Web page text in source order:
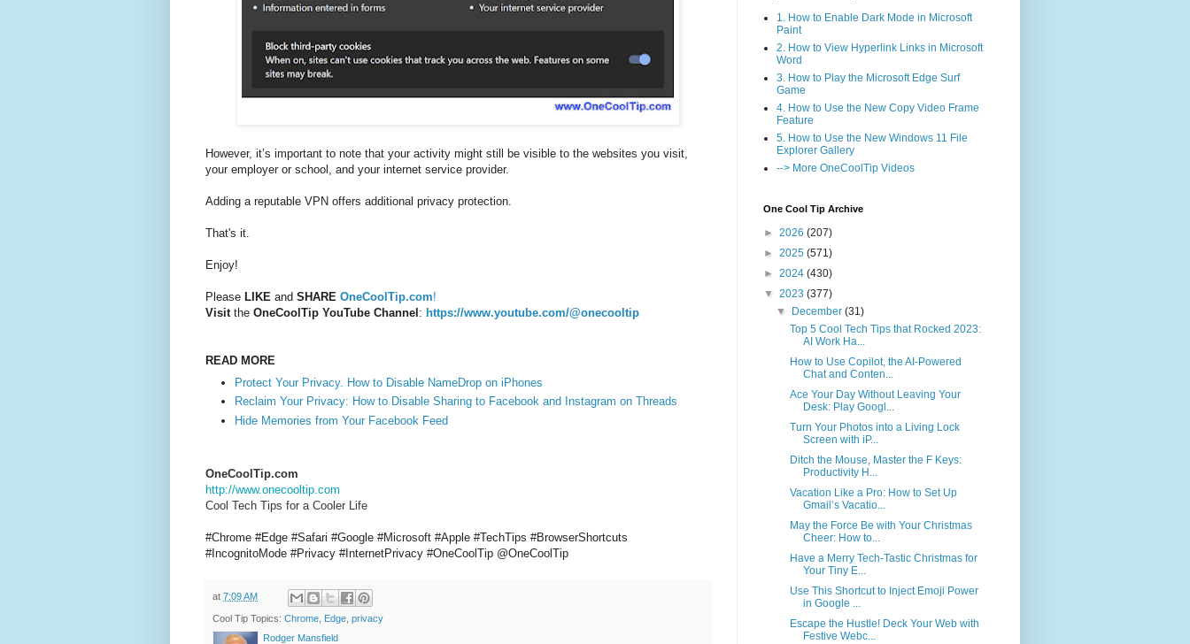
However, it’s important to note that your activity might still be visible to the websites you visit,
your employer or school, and your internet service provider.
Adding a reputable VPN offers additional privacy protection.
That's it.
Enjoy!
Please LIKE and SHARE OneCoolTip.com!
Visit the OneCoolTip YouTube Channel : https://www.youtube.com/@onecooltip
READ MORE
Protect Your Privacy. How to Disable NameDrop on iPhones
Reclaim Your Privacy: How to Disable Sharing to Facebook and Instagram on Threads
Hide Memories from Your Facebook Feed
OneCoolTip.com
http://www.onecooltip.com
Cool Tech Tips for a Cooler Life
#Chrome #Edge #Safari #Google #Microsoft #Apple #TechTips #BrowserShortcuts
#IncognitoMode #Privacy #InternetPrivacy #OneCoolTip @OneCoolTip
at 7:09 AM
Cool Tip Topics: Chrome Edge privacy
Rodger Mansfield
1. How to Enable Dark Mode in Microsoft
Paint
2. How to View Hyperlink Links in Microsoft
Word
3. How to Play the Microsoft Edge Surf
Game
4. How to Use the New Copy Video Frame
Feature
5. How to Use the New Windows 11 File
Explorer Gallery
--> More OneCoolTip Videos
One Cool Tip Archive
► 2026 (207)
► 2025 (571)
► 2024 (430)
▼ 2023 (377)
▼
December(31)
Top 5 Cool Tech Tips that Rocked 2023:
AI Work Ha...
How to Use Copilot, the AI-Powered
Chat and Conten...
Ace Your Day Without Leaving Your
Desk: Play Googl...
Turn Your Photos into a Living Lock
Screen with iP...
Ditch the Mouse, Master the F Keys:
Productivity H...
Vacation Like a Pro: How to Set Up
Gmail’s Vacatio...
May the Force Be with Your Christmas
Cheer: How to...
Have a Merry Tech-Tastic Christmas for
Your Tiny E...
Use This Shortcut to Inject Emoji Power
in Google ...
Escape the Hustle! Deck Your Web with
Festive Webc...